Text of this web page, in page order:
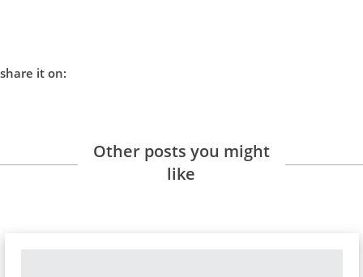
share it on:
Other posts you might
like